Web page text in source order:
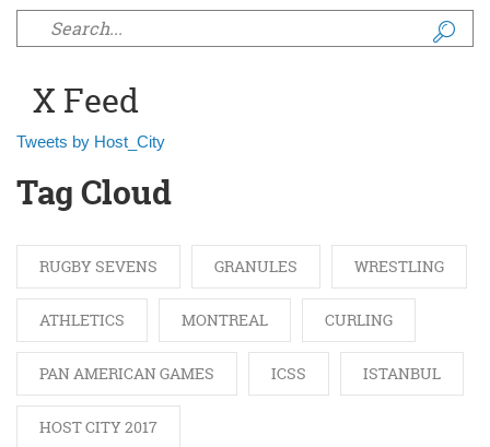
Search form
X Feed
Tweets by Host_City
Tag Cloud
RUGBY SEVENS GRANULES WRESTLING
ATHLETICS MONTREAL CURLING
PAN AMERICAN GAMES ICSS ISTANBUL
HOST CITY 2017